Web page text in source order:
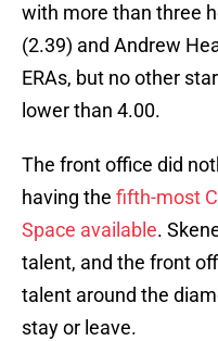
with more than three
(2.39) and Andrew
ERAs, but no other
lower than 4.00.
The front office did
having the fifth-most
Space available.
talent, and the front
talent around the
stay or leave.